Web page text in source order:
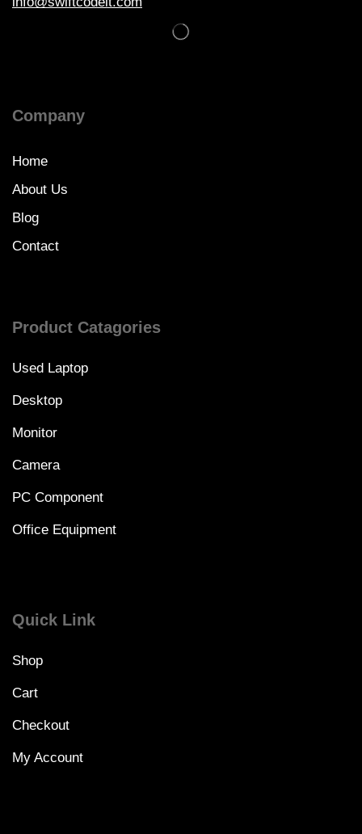
Company
Home
About Us
Blog
Contact
Product Catagories
Used Laptop
Desktop
Monitor
Camera
PC Component
Office Equipment
Quick Link
Shop
Cart
Checkout
My Account